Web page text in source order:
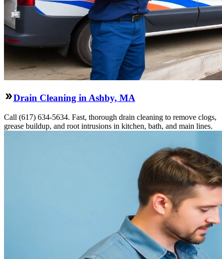
Drain Cleaning in Ashby, MA
Call (617) 634-5634. Fast, thorough drain cleaning to remove clogs,
grease buildup, and root intrusions in kitchen, bath, and main lines.